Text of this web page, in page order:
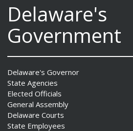
Delaware's
Government
Delaware's Governor
State Agencies
Elected Officials
General Assembly
Delaware Courts
State Employees